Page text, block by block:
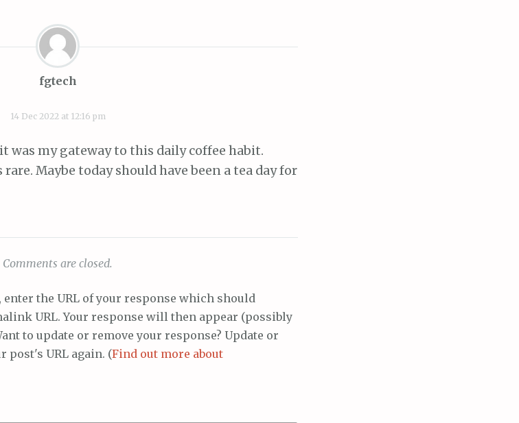
fgtech
14 Dec 2022 at 12:16 pm
was my gateway to this daily coffee habit.
Maybe today should have been a tea day for
Comments are closed.
the URL of your response which should
URL. Your response will then appear (possibly
to update or remove your response? Update or
post's URL again. (Find out more about